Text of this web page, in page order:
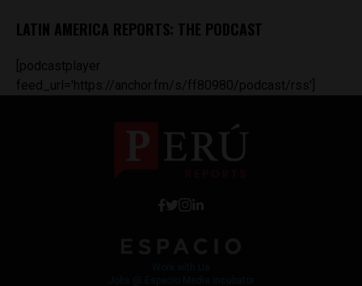
LATIN AMERICA REPORTS: THE PODCAST
[podcastplayer
feed_url='https://anchor.fm/s/ff80980/podcast/rss']